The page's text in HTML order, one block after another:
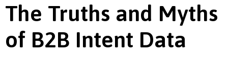
The Truths and Myths
of B2B Intent Data